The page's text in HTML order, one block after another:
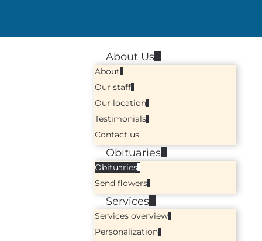
About Us
About
Our staff
Our location
Testimonials
Contact us
Obituaries
Obituaries
Send flowers
Services
Services overview
Personalization